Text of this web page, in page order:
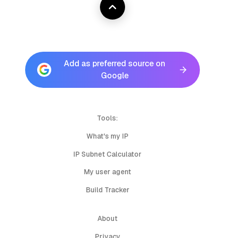
Add as preferred source on
Google
Tools:
What's my IP
IP Subnet Calculator
My user agent
Build Tracker
About